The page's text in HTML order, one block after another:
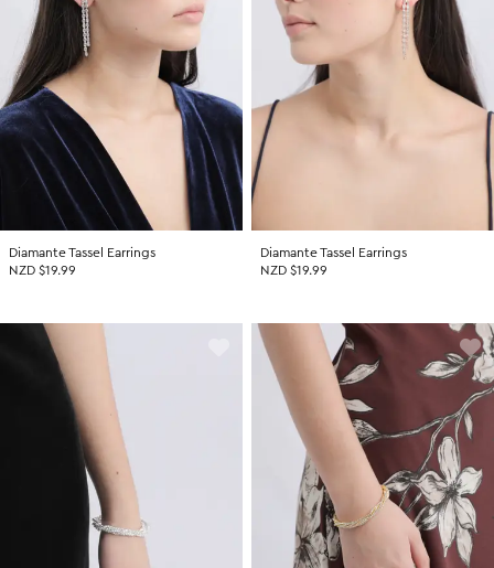
Diamante Tassel Earrings
NZD $19.99
Diamante Tassel Earrings
NZD $19.99